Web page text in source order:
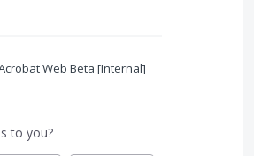
Web Beta [Internal]
to you?